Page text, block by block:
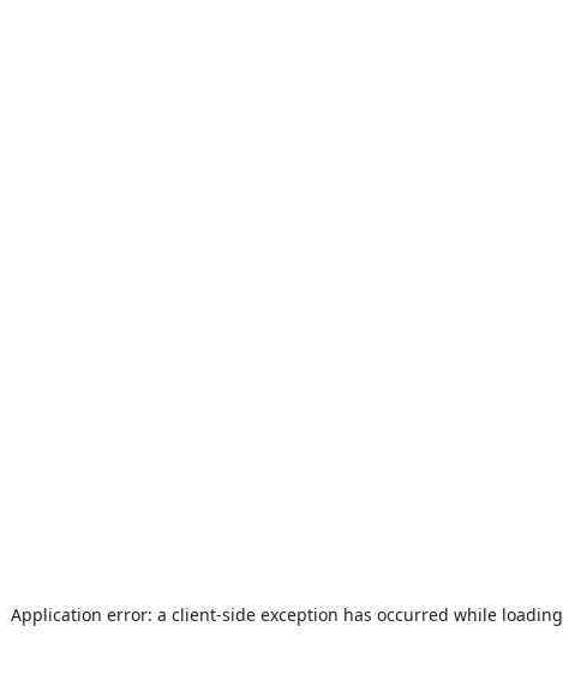
Application error: a client-side exception has occurred while loading